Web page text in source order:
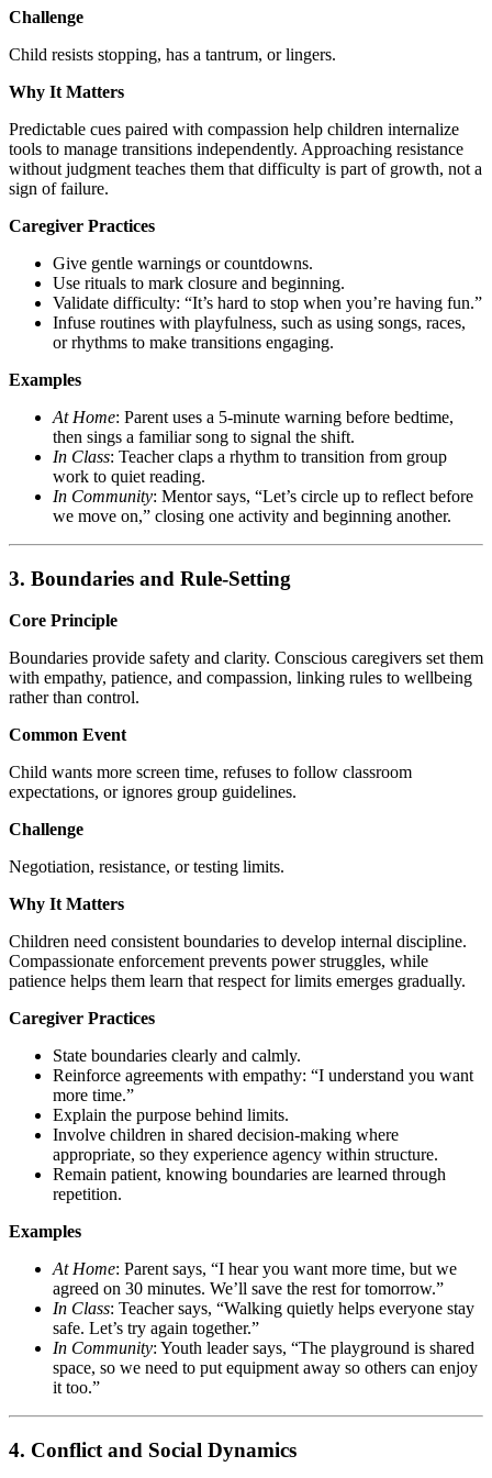
Challenge
Child resists stopping, has a tantrum, or lingers.
Why It Matters
Predictable cues paired with compassion help children internalize
tools to manage transitions independently. Approaching resistance
without judgment teaches them that difficulty is part of growth, not a
sign of failure.
Caregiver Practices
Give gentle warnings or countdowns.
Use rituals to mark closure and beginning.
Validate difficulty: “It’s hard to stop when you’re having fun.”
Infuse routines with playfulness, such as using songs, races,
or rhythms to make transitions engaging.
Examples
At Home: Parent uses a 5-minute warning before bedtime,
then sings a familiar song to signal the shift.
In Class: Teacher claps a rhythm to transition from group
work to quiet reading.
In Community: Mentor says, “Let’s circle up to reflect before
we move on,” closing one activity and beginning another.
3. Boundaries and Rule-Setting
Core Principle
Boundaries provide safety and clarity. Conscious caregivers set them
with empathy, patience, and compassion, linking rules to wellbeing
rather than control.
Common Event
Child wants more screen time, refuses to follow classroom
expectations, or ignores group guidelines.
Challenge
Negotiation, resistance, or testing limits.
Why It Matters
Children need consistent boundaries to develop internal discipline.
Compassionate enforcement prevents power struggles, while
patience helps them learn that respect for limits emerges gradually.
Caregiver Practices
State boundaries clearly and calmly.
Reinforce agreements with empathy: “I understand you want
more time.”
Explain the purpose behind limits.
Involve children in shared decision-making where
appropriate, so they experience agency within structure.
Remain patient, knowing boundaries are learned through
repetition.
Examples
At Home: Parent says, “I hear you want more time, but we
agreed on 30 minutes. We’ll save the rest for tomorrow.”
In Class: Teacher says, “Walking quietly helps everyone stay
safe. Let’s try again together.”
In Community: Youth leader says, “The playground is shared
space, so we need to put equipment away so others can enjoy
it too.”
4. Conflict and Social Dynamics